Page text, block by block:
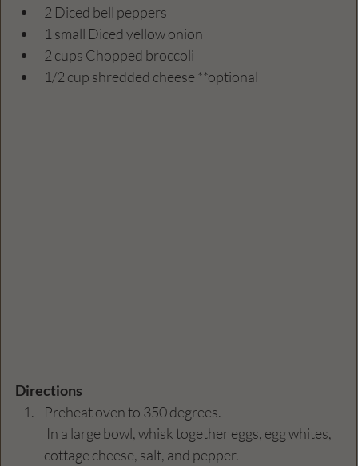
2 Diced bell peppers
1 small Diced yellow onion
2 cups Chopped broccoli
1/2 cup shredded cheese **optional
Directions
Preheat oven to 350 degrees.
cottage cheese, salt, and pepper.